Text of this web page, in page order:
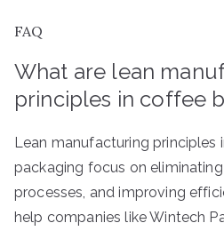
FAQ
What are lean
principles in coffee
Lean manufacturing principles
packaging focus on
processes, and improving
help companies like Wintech